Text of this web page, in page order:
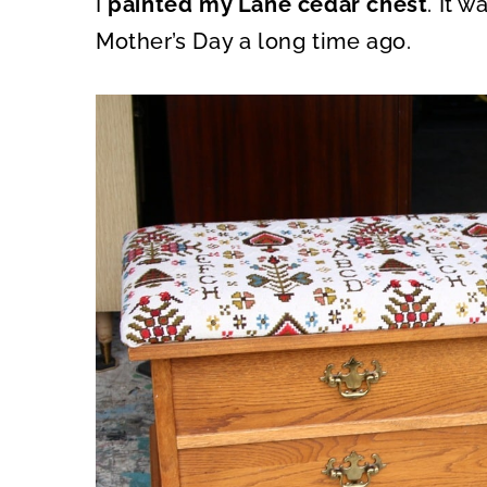
O
O
Mother’s Day a long time ago.